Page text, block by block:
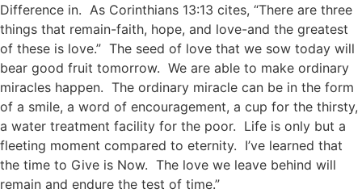
Difference in. As Corinthians 13:13 cites, “There are three
things that remain-faith, hope, and love-and the greatest
of these is love.” The seed of love that we sow today will
bear good fruit tomorrow. We are able to make ordinary
miracles happen. The ordinary miracle can be in the form
of a smile, a word of encouragement, a cup for the thirsty,
a water treatment facility for the poor. Life is only but a
fleeting moment compared to eternity. I’ve learned that
the time to Give is Now. The love we leave behind will
remain and endure the test of time.”